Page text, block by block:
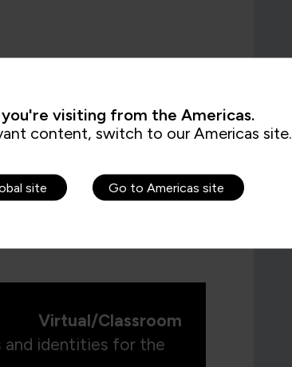
Virtual/Classroom
identities for the
you're visiting from the Americas.
content, switch to our Americas site.
site Go to Americas site